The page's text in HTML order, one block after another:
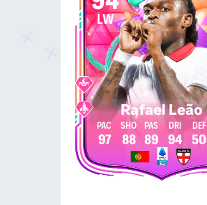
LW
Rafael Leão
97 88 89 94 50